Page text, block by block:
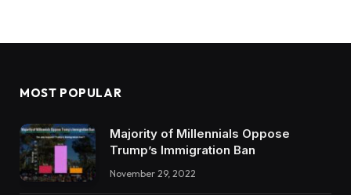
MOST POPULAR
Majority of Millennials Oppose
Trump’s Immigration Ban
November 29, 2022